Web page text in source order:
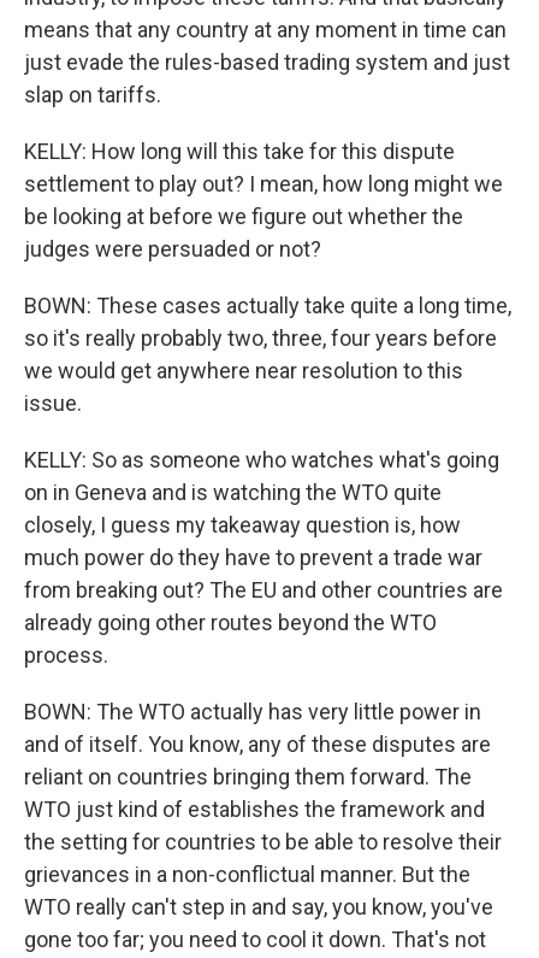
means that any country at any moment in time can
just evade the rules-based trading system and just
slap on tariffs.
KELLY: How long will this take for this dispute
settlement to play out? I mean, how long might we
be looking at before we figure out whether the
judges were persuaded or not?
BOWN: These cases actually take quite a long time,
so it's really probably two, three, four years before
we would get anywhere near resolution to this
issue.
KELLY: So as someone who watches what's going
on in Geneva and is watching the WTO quite
closely, I guess my takeaway question is, how
much power do they have to prevent a trade war
from breaking out? The EU and other countries are
already going other routes beyond the WTO
process.
BOWN: The WTO actually has very little power in
and of itself. You know, any of these disputes are
reliant on countries bringing them forward. The
WTO just kind of establishes the framework and
the setting for countries to be able to resolve their
grievances in a non-conflictual manner. But the
WTO really can't step in and say, you know, you've
gone too far; you need to cool it down. That's not